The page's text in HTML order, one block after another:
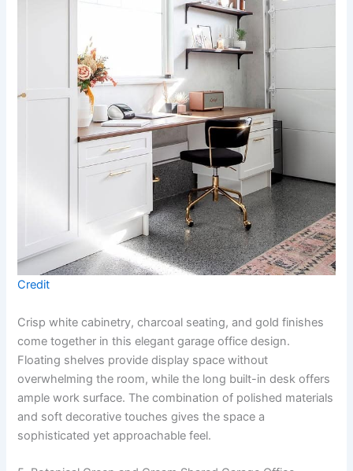
Credit
Crisp white cabinetry, charcoal seating, and gold finishes
come together in this elegant garage office design.
Floating shelves provide display space without
overwhelming the room, while the long built-in desk offers
ample work surface. The combination of polished materials
and soft decorative touches gives the space a
sophisticated yet approachable feel.